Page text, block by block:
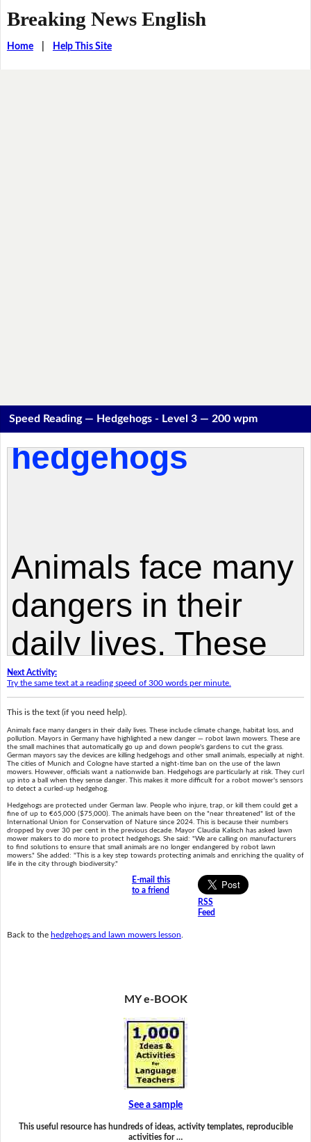
Breaking News English
Home| Help This Site
Speed Reading — Hedgehogs - Level 3 — 200 wpm
Next Activity:
Try the same text at a reading speed of 300 words per minute.
This is the text (if you need help).
Animals face many dangers in their daily lives. These include climate change, habitat loss, and
pollution. Mayors in Germany have highlighted a new danger — robot lawn mowers. These are
the small machines that automatically go up and down people's gardens to cut the grass.
German mayors say the devices are killing hedgehogs and other small animals, especially at night.
The cities of Munich and Cologne have started a night-time ban on the use of the lawn
mowers. However, officials want a nationwide ban. Hedgehogs are particularly at risk. They curl
up into a ball when they sense danger. This makes it more difficult for a robot mower's sensors
to detect a curled-up hedgehog.
Hedgehogs are protected under German law. People who injure, trap, or kill them could get a
fine of up to €65,000 ($75,000). The animals have been on the "near threatened" list of the
International Union for Conservation of Nature since 2024. This is because their numbers
dropped by over 30 per cent in the previous decade. Mayor Claudia Kalisch has asked lawn
mower makers to do more to protect hedgehogs. She said: "We are calling on manufacturers
to find solutions to ensure that small animals are no longer endangered by robot lawn
mowers." She added: "This is a key step towards protecting animals and enriching the quality of
life in the city through biodiversity."
E-mail this
to a friend
RSS
Feed
Back to the hedgehogs and lawn mowers lesson
MY e-BOOK
See a sample
This useful resource has hundreds of ideas, activity templates, reproducible
activities for …